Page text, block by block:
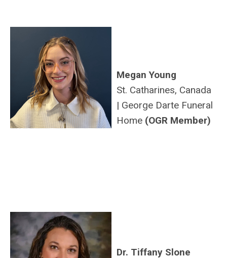
Megan Young
St. Catharines, Canada
| George Darte Funeral
Home (OGR Member)
Dr. Tiffany Slone